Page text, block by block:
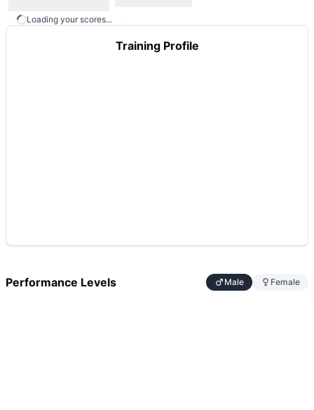
Loading your scores...
Training Profile
Performance Levels Male Female